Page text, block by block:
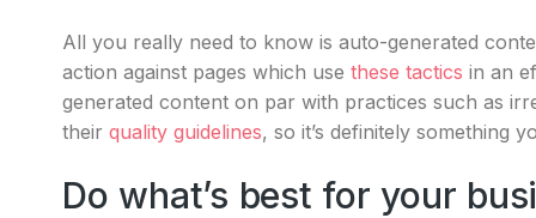
All you really need to know is auto-generated
action against pages which use these tactics in an
generated content on par with practices such as
their quality guidelines, so it’s definitely something
Do what’s best for your